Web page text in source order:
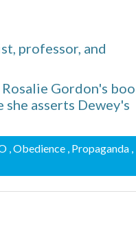
professor, and
Gordon's
asserts Dewey's
, Obedience , Propaganda ,